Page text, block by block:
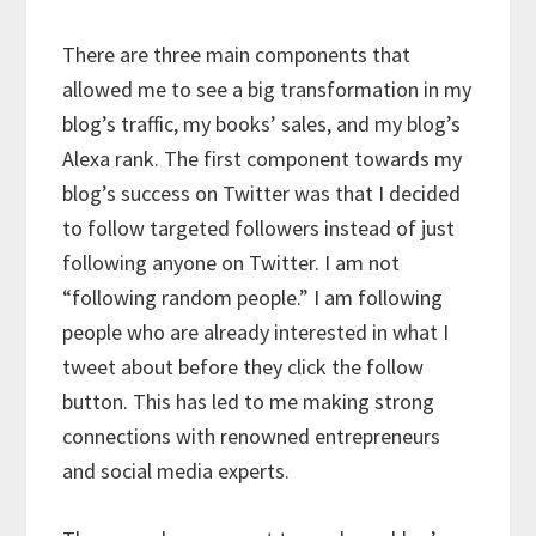
There are three main components that
allowed me to see a big transformation in my
blog’s traffic, my books’ sales, and my blog’s
Alexa rank. The first component towards my
blog’s success on Twitter was that I decided
to follow targeted followers instead of just
following anyone on Twitter. I am not
“following random people.” I am following
people who are already interested in what I
tweet about before they click the follow
button. This has led to me making strong
connections with renowned entrepreneurs
and social media experts.